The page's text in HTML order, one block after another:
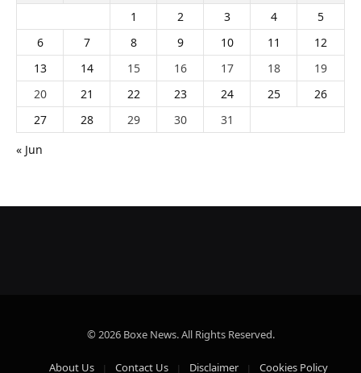
1
2 3 4
5
6
7 8 9 10 11
12
13
14 15 16 17 18
19
20
21 22 23 24 25
26
27
28 29 30
31
« Jun
© 2026 Boxe News. All Rights Reserved.
About Us Contact Us Disclaimer Cookies Policy